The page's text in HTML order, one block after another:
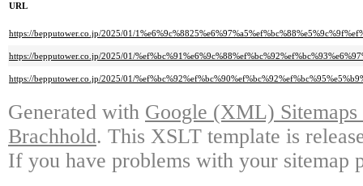
URL
https://bepputower.co.jp/2025/01/
https://bepputower.co.jp/2025/01/
https://bepputower.co.jp/2025/01/
Generated with Google (XML)
Brachhold. This XSLT template is
If you have problems with your sitemap